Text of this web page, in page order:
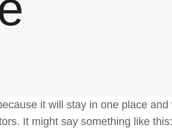
it will stay in one place
It might say something like this: